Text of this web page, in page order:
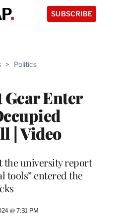
SUBSCRIBE
> Politics
Enter
| Video
the university report
tools” entered the
@ 7:31 PM